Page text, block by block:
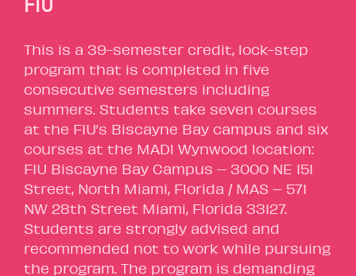
This is a 39-semester credit, lock-step
program that is completed in five
consecutive semesters including
summers. Students take seven courses
at the FIU’s Biscayne Bay campus and six
courses at the MADl Wynwood location:
FIU Biscayne Bay Campus – 3000 NE 151
Street, North Miami, Florida / MAS – 571
NW 28th Street Miami, Florida 33127.
Students are strongly advised and
recommended not to work while pursuing
the program. The program is demanding